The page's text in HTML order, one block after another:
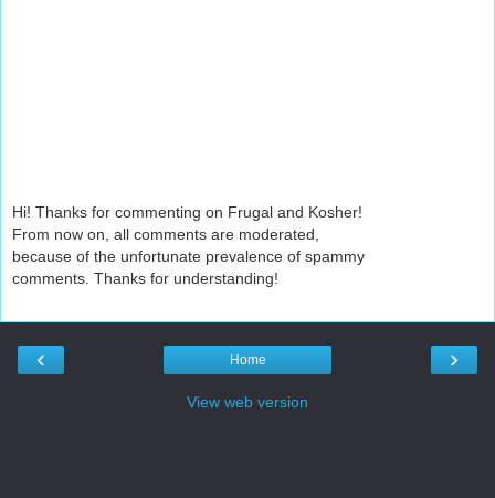
Hi! Thanks for commenting on Frugal and Kosher!
From now on, all comments are moderated,
because of the unfortunate prevalence of spammy
comments. Thanks for understanding!
‹ ›
Home
View web version